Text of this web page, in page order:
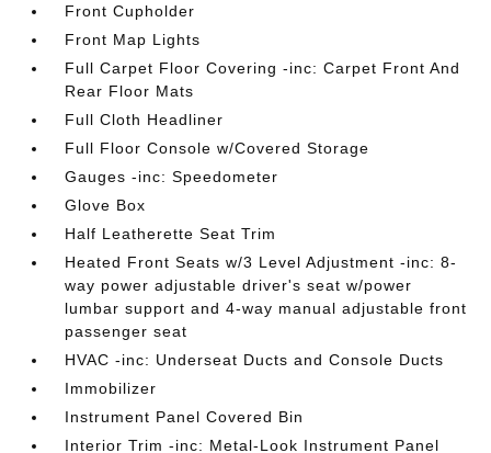
Front Cupholder
Front Map Lights
Full Carpet Floor Covering -inc: Carpet Front And
Rear Floor Mats
Full Cloth Headliner
Full Floor Console w/Covered Storage
Gauges -inc: Speedometer
Glove Box
Half Leatherette Seat Trim
Heated Front Seats w/3 Level Adjustment -inc: 8-
way power adjustable driver's seat w/power
lumbar support and 4-way manual adjustable front
passenger seat
HVAC -inc: Underseat Ducts and Console Ducts
Immobilizer
Instrument Panel Covered Bin
Interior Trim -inc: Metal-Look Instrument Panel